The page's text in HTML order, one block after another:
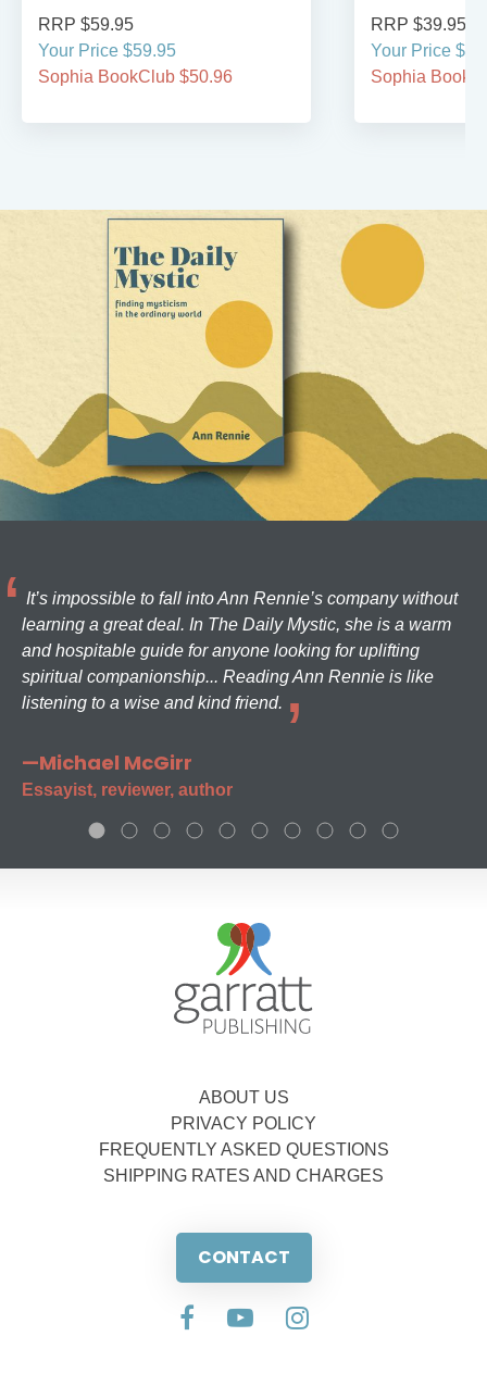
RRP $59.95
Your Price $59.95
Sophia BookClub $50.96
RRP $39.95
Your Price
Sophia
It’s impossible to fall into Ann Rennie’s company without
learning a great deal. In The Daily Mystic, she is a warm
and hospitable guide for anyone looking for uplifting
spiritual companionship... Reading Ann Rennie is like
listening to a wise and kind friend.
—Michael McGirr
Essayist, reviewer, author
ABOUT US
PRIVACY POLICY
FREQUENTLY ASKED QUESTIONS
SHIPPING RATES AND CHARGES
CONTACT